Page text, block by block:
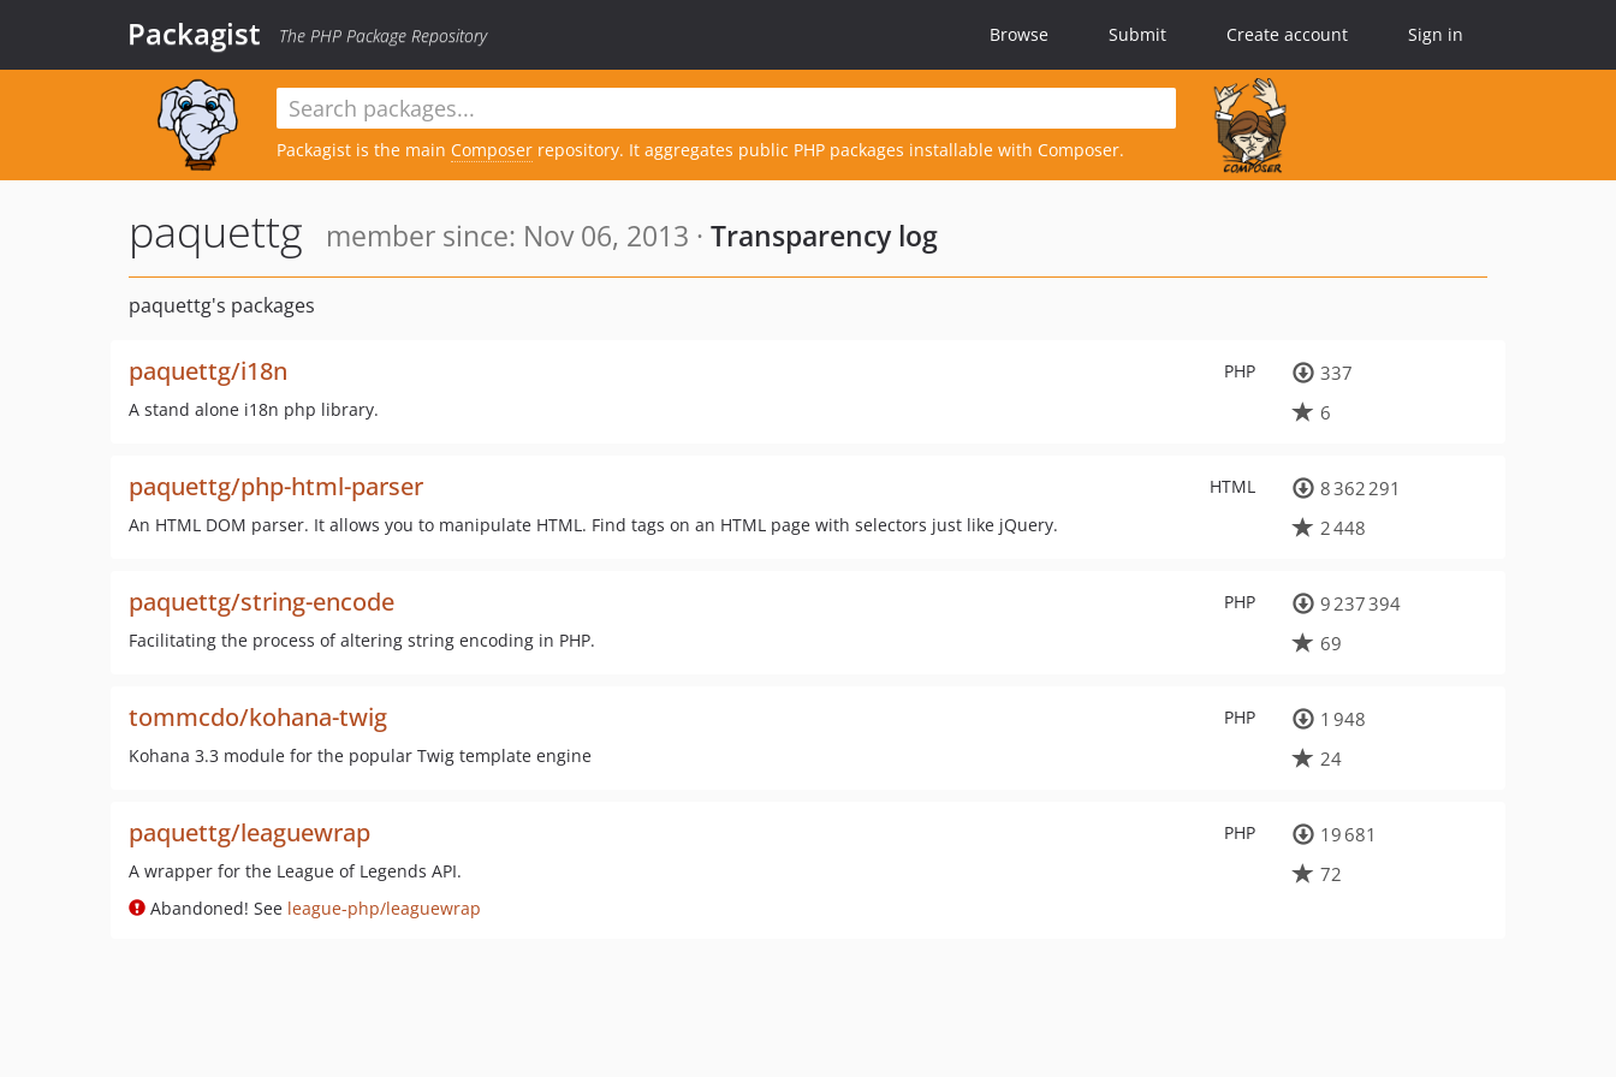
Packagist The PHP Package Repository Browse Submit Create account Sign in
Packagist is the main Composer repository. It aggregates public PHP packages installable with Composer.
paquettg member since: Nov 06, 2013 · Transparency log
paquettg's packages
PHP
paquettg/i18n
A stand alone i18n php library.
337
6
HTML
paquettg/php-html-parser
An HTML DOM parser. It allows you to manipulate HTML. Find tags on an HTML page with selectors just like jQuery.
8 362 291
2 448
PHP
paquettg/string-encode
Facilitating the process of altering string encoding in PHP.
9 237 394
69
PHP
tommcdo/kohana-twig
Kohana 3.3 module for the popular Twig template engine
1 948
24
PHP
paquettg/leaguewrap
A wrapper for the League of Legends API.
Abandoned! See league-php/leaguewrap
19 681
72